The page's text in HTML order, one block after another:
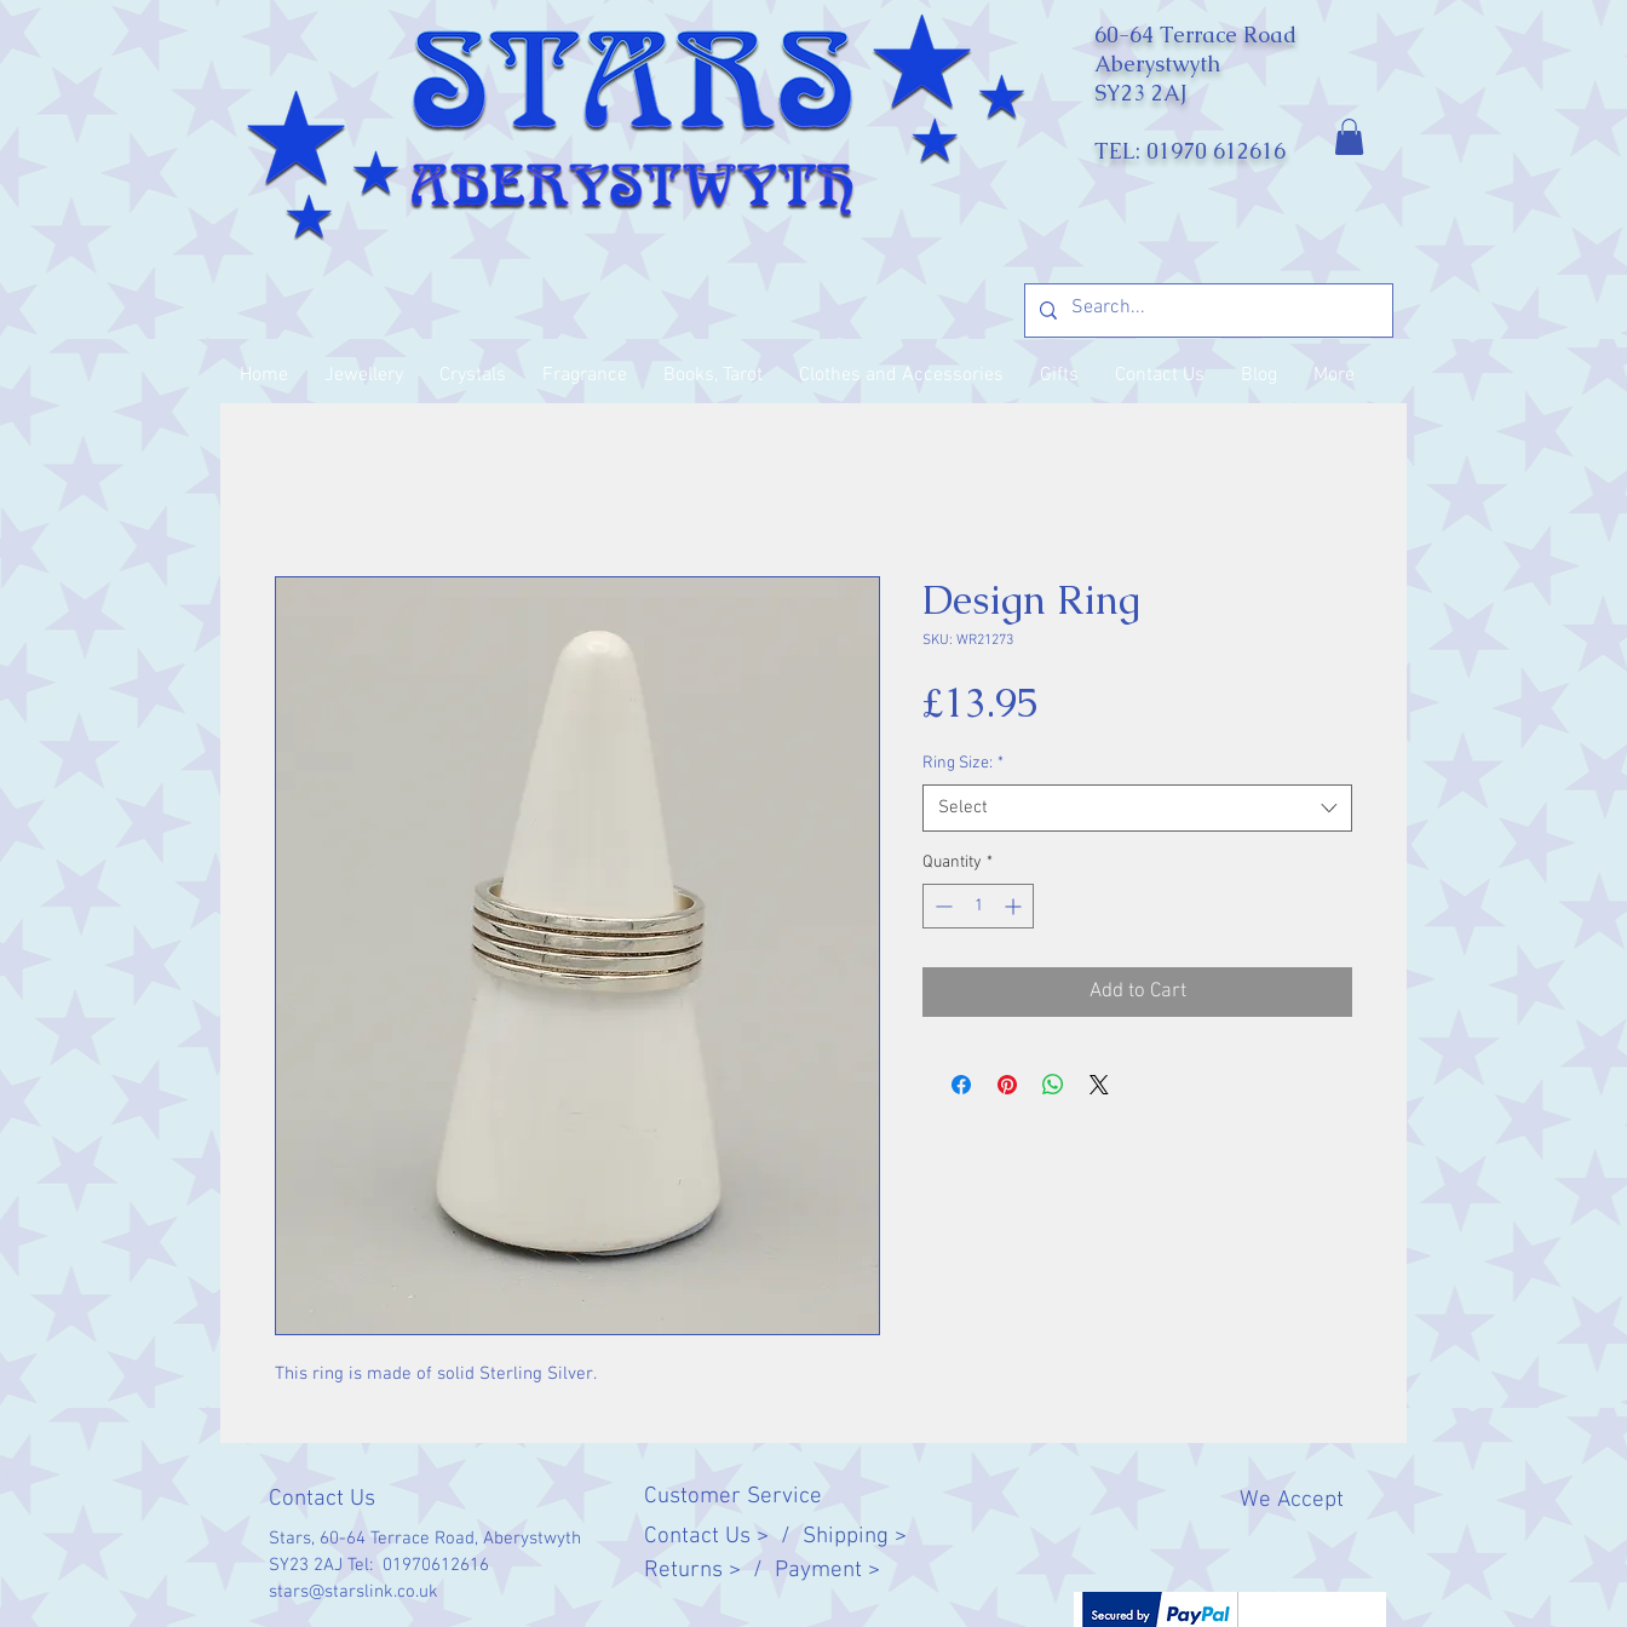
60-64 Terrace Road
Aberystwyth
SY23 2AJ
TEL: 01970 612616
Home Jewellery Crystals Fragrance Books, Tarot Clothes and Accessories Gifts Contact Us Blog More
This ring is made of solid Sterling Silver.
Design Ring
SKU: WR21273
£13.95
Ring Size: *
Select
Quantity *
Add to Cart
Contact Us
Stars, 60-64 Terrace Road, Aberystwyth
SY23 2AJ Tel: 01970612616
stars@starslink.co.uk
Customer Service
Contact Us > / Shipping >
Returns > / Payment >
We Accept